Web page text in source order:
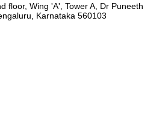
floor, Wing 'A', Tower A, Dr Puneeth
Karnataka 560103